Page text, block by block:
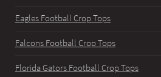
Eagles Football Crop Tops
Falcons Football Crop Tops
Florida Gators Football Crop Tops